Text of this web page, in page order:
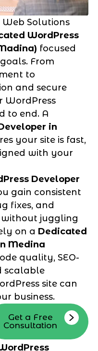
Solutions
WordPress
focused
From
to
and secure
WordPress
to end. A
in
your site is fast,
with your
Developer
gain consistent
fixes, and
juggling
on a Dedicated
Medina
quality, SEO-
scalable
site can
business.
Get a Free
Consultation